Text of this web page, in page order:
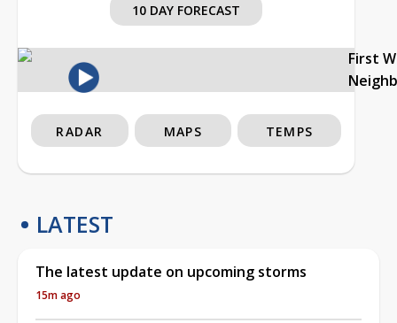
10 DAY FORECAST
First
RADAR MAPS TEMPS
LATEST
The latest update on upcoming storms
15m ago